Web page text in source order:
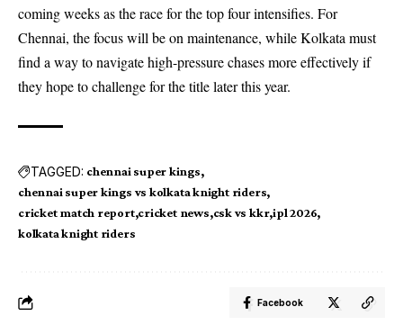
coming weeks as the race for the top four intensifies. For
Chennai, the focus will be on maintenance, while Kolkata must
find a way to navigate high-pressure chases more effectively if
they hope to challenge for the title later this year.
TAGGED: chennai super kings
chennai super kings vs kolkata knight riders
cricket match report cricket news csk vs kkr ipl 2026
kolkata knight riders
Facebook